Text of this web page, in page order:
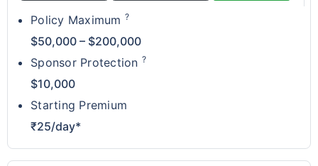
Policy Maximum ?
$50,000 – $200,000
Sponsor Protection ?
$10,000
Starting Premium
₹25/day*